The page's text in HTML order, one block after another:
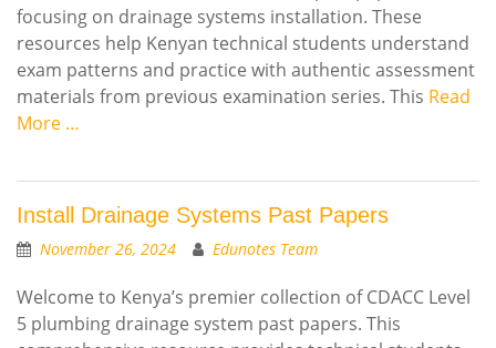
focusing on drainage systems installation. These
resources help Kenyan technical students understand
exam patterns and practice with authentic assessment
materials from previous examination series. This Read
More …
Install Drainage Systems Past Papers
November 26, 2024 Edunotes Team
Welcome to Kenya’s premier collection of CDACC Level
5 plumbing drainage system past papers. This